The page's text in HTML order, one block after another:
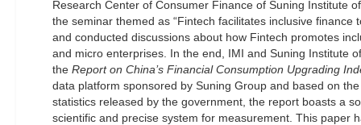
Research Center of Consumer Finance of Suning Institute
the seminar themed as “Fintech facilitates inclusive finance
and conducted discussions about how Fintech promotes
and micro enterprises. In the end, IMI and Suning Institute
the Report on China’s Financial Consumption Upgrading
data platform sponsored by Suning Group and based on
statistics released by the government, the report boasts a
scientific and precise system for measurement. This paper